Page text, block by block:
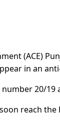
(ACE)
in an
20/19
reach the